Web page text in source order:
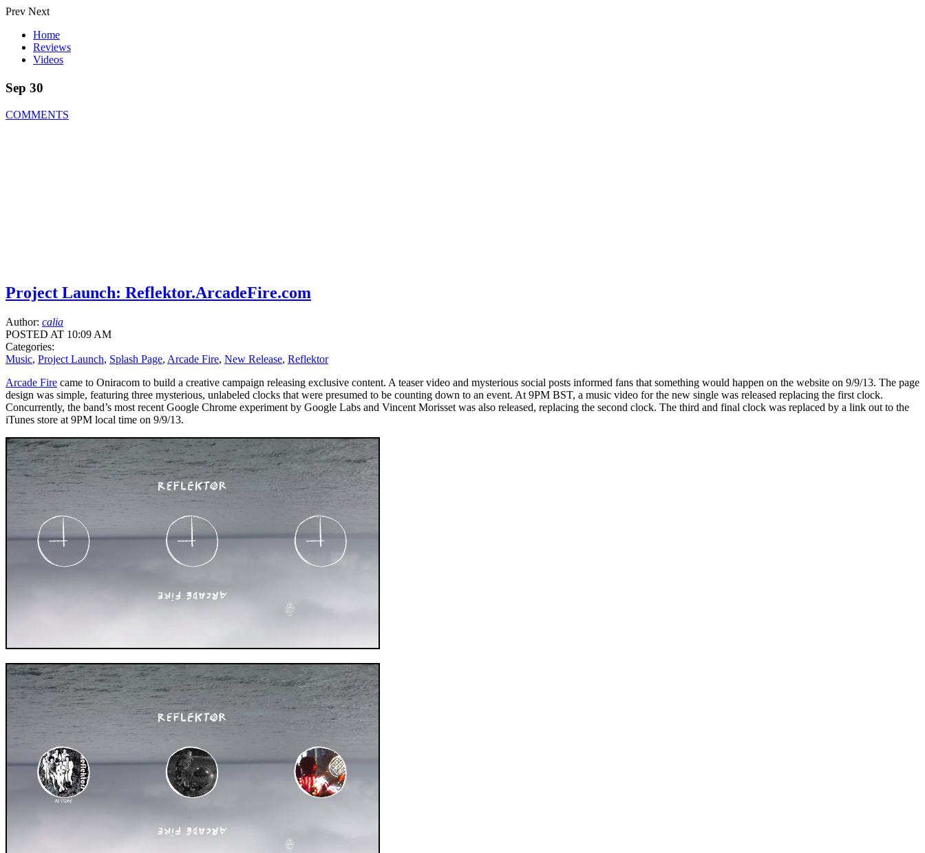
Prev Next
Home
Reviews
Videos
Sep 30
COMMENTS
Project Launch: Reflektor.ArcadeFire.com
Author: calia
POSTED AT 10:09 AM
Categories:
Music, Project Launch, Splash Page, Arcade Fire, New Release, Reflektor
Arcade Fire came to Oniracom to build a creative campaign releasing exclusive content. A teaser video and mysterious social posts informed fans that something would happen on the website on 9/9/13. The page
design was simple, featuring three mysterious, unlabeled clocks that were presumed to be counting down to an event. At 9PM BST, a music video for the new single was released replacing the first clock.
Concurrently, the band’s most recent Google Chrome experiment by Google Labs and Vincent Morisset was also released, replacing the second clock. The third and final clock was replaced by a link out to the
iTunes store at 9PM local time on 9/9/13.